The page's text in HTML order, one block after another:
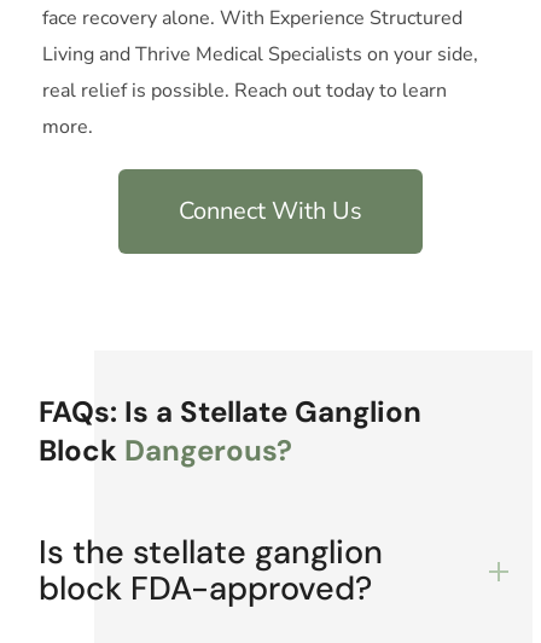
face recovery alone. With Experience Structured
Living and Thrive Medical Specialists on your side,
real relief is possible. Reach out today to learn
more.
Connect With Us
FAQs: Is a Stellate Ganglion
Block Dangerous?
Is the stellate ganglion
block FDA-approved?